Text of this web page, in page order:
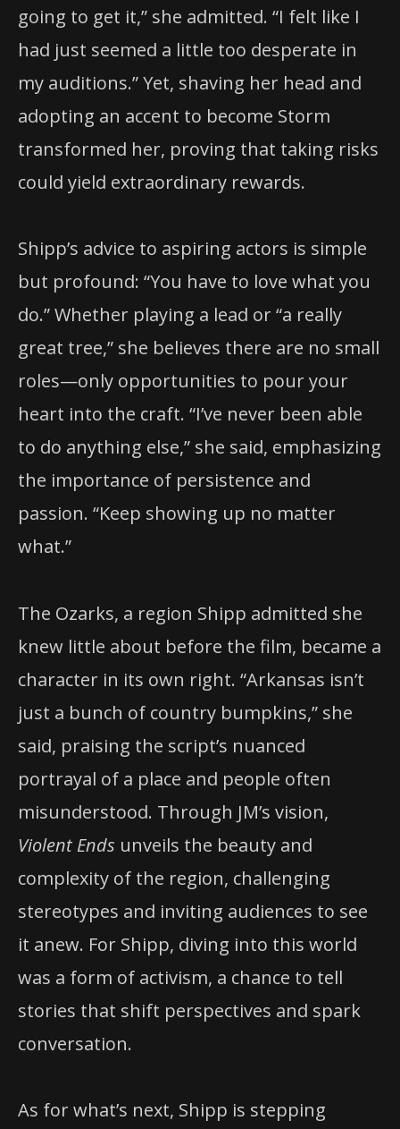
going to get it,” she admitted. “I felt like I
had just seemed a little too desperate in
my auditions.” Yet, shaving her head and
adopting an accent to become Storm
transformed her, proving that taking risks
could yield extraordinary rewards.
Shipp’s advice to aspiring actors is simple
but profound: “You have to love what you
do.” Whether playing a lead or “a really
great tree,” she believes there are no small
roles—only opportunities to pour your
heart into the craft. “I’ve never been able
to do anything else,” she said, emphasizing
the importance of persistence and
passion. “Keep showing up no matter
what.”
The Ozarks, a region Shipp admitted she
knew little about before the film, became a
character in its own right. “Arkansas isn’t
just a bunch of country bumpkins,” she
said, praising the script’s nuanced
portrayal of a place and people often
misunderstood. Through JM’s vision,
Violent Ends unveils the beauty and
complexity of the region, challenging
stereotypes and inviting audiences to see
it anew. For Shipp, diving into this world
was a form of activism, a chance to tell
stories that shift perspectives and spark
conversation.
As for what’s next, Shipp is stepping